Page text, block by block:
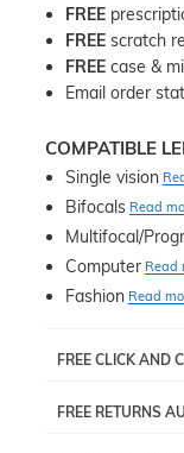
FREE
FREE scratch
FREE case &
Email order
COMPATIBLE
Single vision
Bifocals Read
Multifocal/
Computer Read
Fashion Read
FREE CLICK AND
pick up your item
FREE RETURNS